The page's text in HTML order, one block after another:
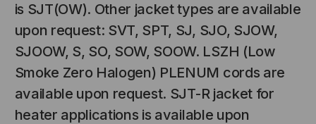
is SJT(OW). Other jacket types are available
upon request: SVT, SPT, SJ, SJO, SJOW,
SJOOW, S, SO, SOW, SOOW. LSZH (Low
Smoke Zero Halogen) PLENUM cords are
available upon request. SJT-R jacket for
heater applications is available upon